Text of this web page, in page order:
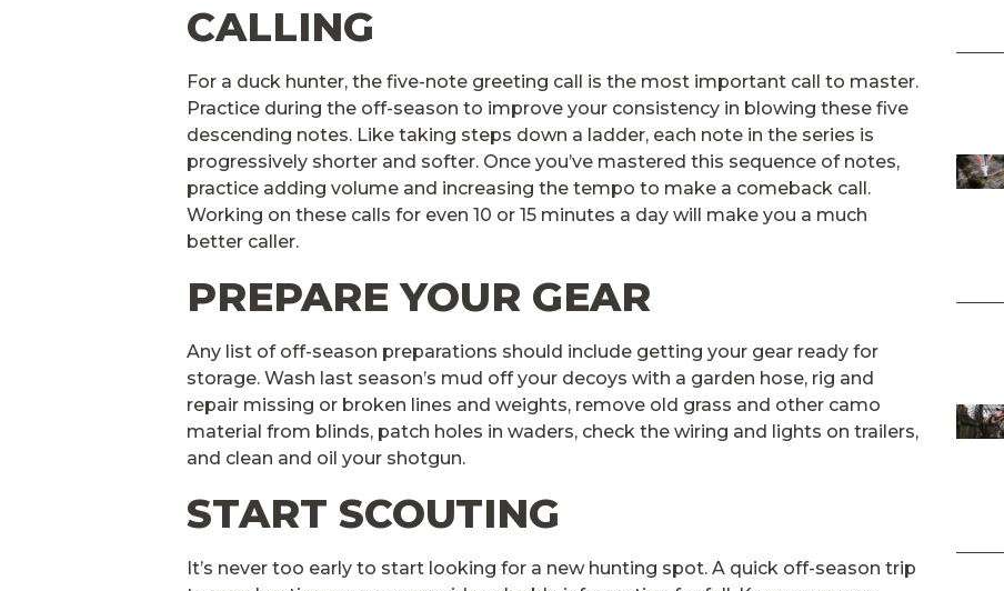
CALLING
For a duck hunter, the five-note greeting call is the most important call to master.
Practice during the off-season to improve your consistency in blowing these five
descending notes. Like taking steps down a ladder, each note in the series is
progressively shorter and softer. Once you’ve mastered this sequence of notes,
practice adding volume and increasing the tempo to make a comeback call.
Working on these calls for even 10 or 15 minutes a day will make you a much
better caller.
PREPARE YOUR GEAR
Any list of off-season preparations should include getting your gear ready for
storage. Wash last season’s mud off your decoys with a garden hose, rig and
repair missing or broken lines and weights, remove old grass and other camo
material from blinds, patch holes in waders, check the wiring and lights on trailers,
and clean and oil your shotgun.
START SCOUTING
It’s never too early to start looking for a new hunting spot. A quick off-season trip